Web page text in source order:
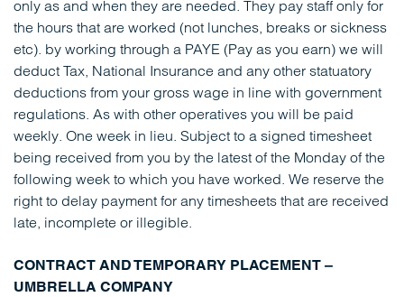
only as and when they are needed. They pay staff only for
the hours that are worked (not lunches, breaks or sickness
etc). by working through a PAYE (Pay as you earn) we will
deduct Tax, National Insurance and any other statuatory
deductions from your gross wage in line with government
regulations. As with other operatives you will be paid
weekly. One week in lieu. Subject to a signed timesheet
being received from you by the latest of the Monday of the
following week to which you have worked. We reserve the
right to delay payment for any timesheets that are received
late, incomplete or illegible.
CONTRACT AND TEMPORARY PLACEMENT –
UMBRELLA COMPANY